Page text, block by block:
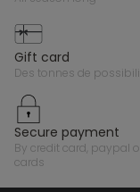
gift card
des tonnes de
secure payment
by credit card, paypal or gift
cards